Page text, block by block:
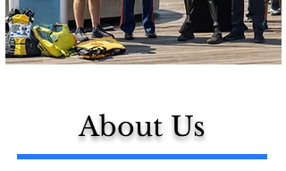
About Us